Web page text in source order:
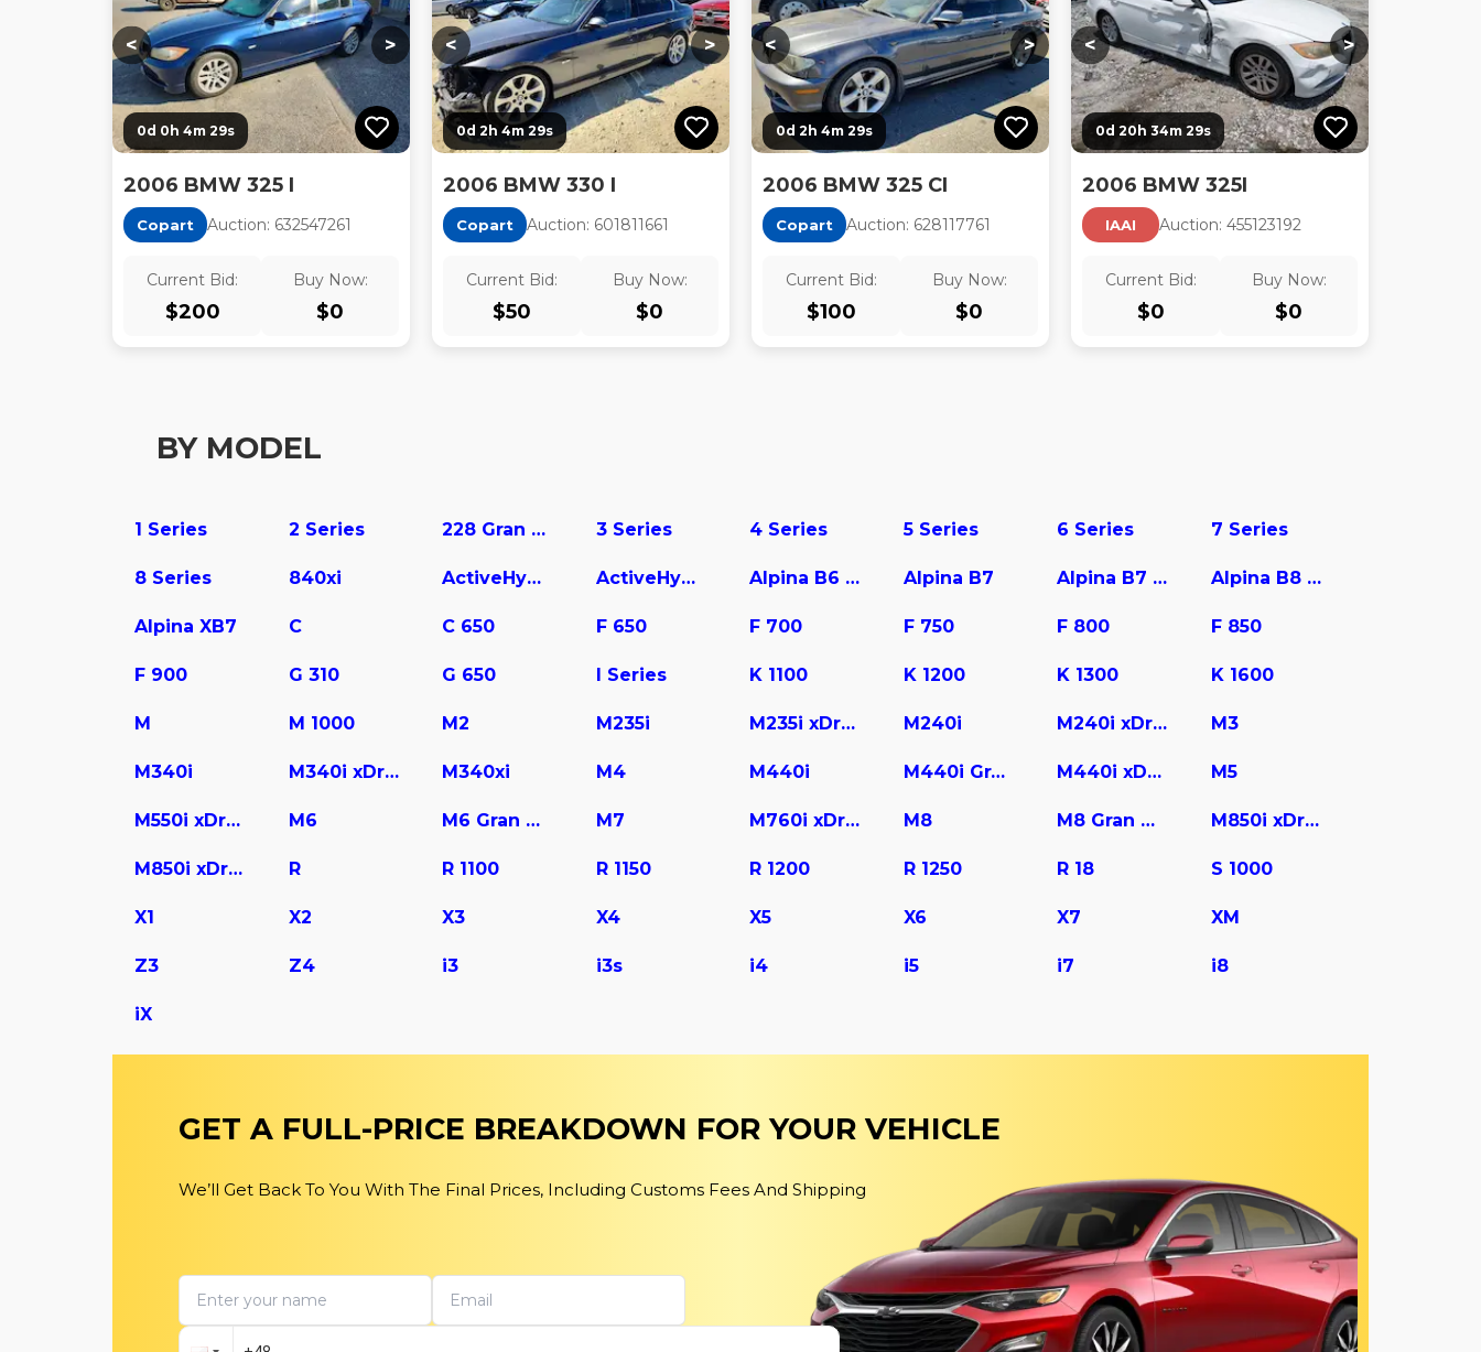
< >
0d 0h 4m 27s
2006 BMW 325 I
Copart Auction: 632547261
Current Bid:
$200
Buy Now:
$0
< >
0d 2h 4m 27s
2006 BMW 330 I
Copart Auction: 601811661
Current Bid:
$50
Buy Now:
$0
< >
0d 2h 4m 27s
2006 BMW 325 CI
Copart Auction: 628117761
Current Bid:
$100
Buy Now:
$0
< >
0d 20h 34m 27s
2006 BMW 325I
IAAI Auction: 455123192
Current Bid:
$0
Buy Now:
$0
BY MODEL
1 Series 2 Series 228 Gran Coupe 3 Series 4 Series 5 Series 6 Series 7 Series
8 Series 840xi ActiveHybrid 3 ActiveHybrid 5 Alpina B6 Gran Coupe Alpina B7 Alpina B7 xDrive Alpina B8 Gran Coupe
Alpina XB7 C C 650 F 650 F 700 F 750 F 800 F 850
F 900 G 310 G 650 I Series K 1100 K 1200 K 1300 K 1600
M M 1000 M2 M235i M235i xDrive M240i M240i xDrive M3
M340i M340i xDrive M340xi M4 M440i M440i Gran Coupe M440i xDrive M5
M550i xDrive M6 M6 Gran Coupe M7 M760i xDrive M8 M8 Gran Coupe M850i xDrive
M850i xDrive Gran Coupe R R 1100 R 1150 R 1200 R 1250 R 18 S 1000
X1 X2 X3 X4 X5 X6 X7 XM
Z3 Z4 i3 i3s i4 i5 i7 i8
iX
GET A FULL-PRICE BREAKDOWN FOR YOUR VEHICLE
We’ll Get Back To You With The Final Prices, Including Customs Fees And Shipping